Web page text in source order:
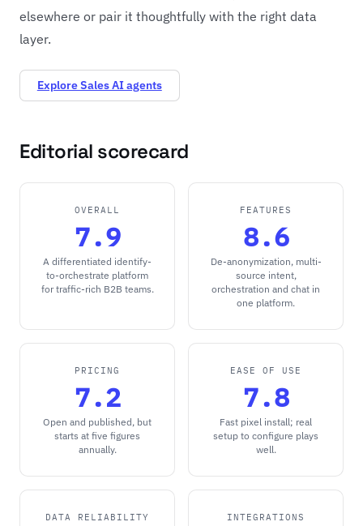
elsewhere or pair it thoughtfully with the right data
layer.
Explore Sales AI agents
Editorial scorecard
OVERALL
7.9
A differentiated identify-
to-orchestrate platform
for traffic-rich B2B teams.
FEATURES
8.6
De-anonymization, multi-
source intent,
orchestration and chat in
one platform.
PRICING
7.2
Open and published, but
starts at five figures
annually.
EASE OF USE
7.8
Fast pixel install; real
setup to configure plays
well.
DATA RELIABILITY INTEGRATIONS